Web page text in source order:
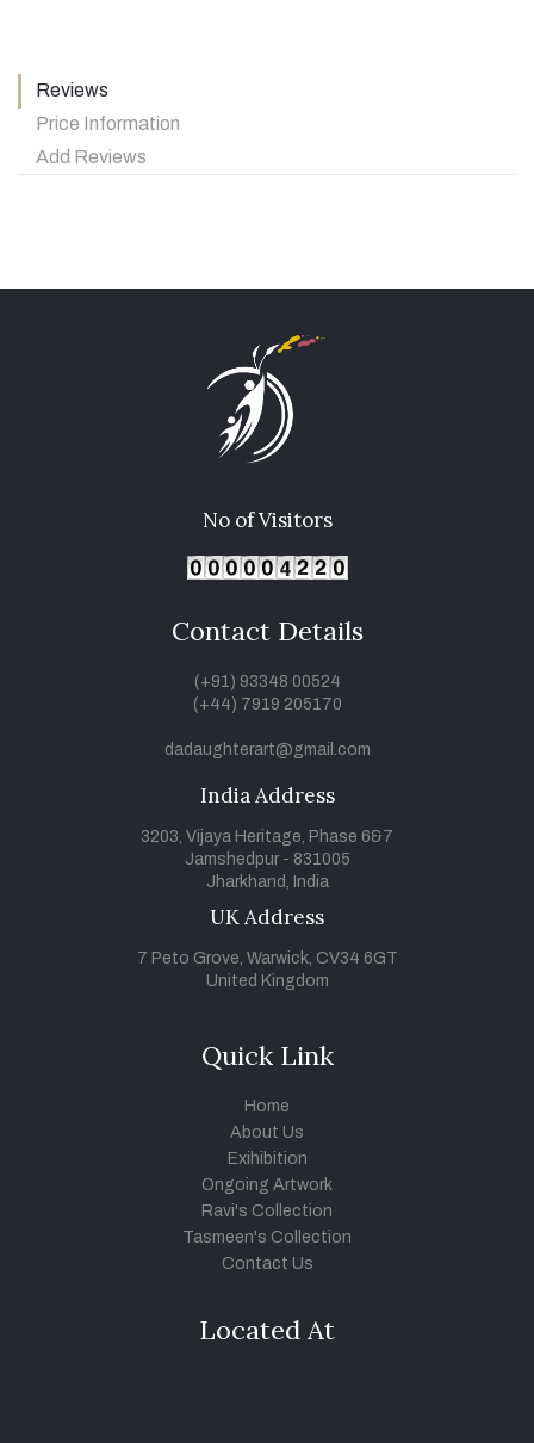
Reviews
Price Information
Add Reviews
No of Visitors
Contact Details
(+91) 93348 00524
(+44) 7919 205170
dadaughterart@gmail.com
India Address
3203, Vijaya Heritage, Phase 6&7
Jamshedpur - 831005
Jharkhand, India
UK Address
7 Peto Grove, Warwick, CV34 6GT
United Kingdom
Quick Link
Home
About Us
Exihibition
Ongoing Artwork
Ravi's Collection
Tasmeen's Collection
Contact Us
Located At